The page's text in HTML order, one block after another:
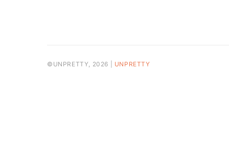
©UNPRETTY, 2026 | UNPRETTY